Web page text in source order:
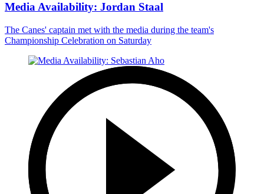
Media Availability: Jordan Staal
The Canes' captain met with the media during the team's
Championship Celebration on Saturday